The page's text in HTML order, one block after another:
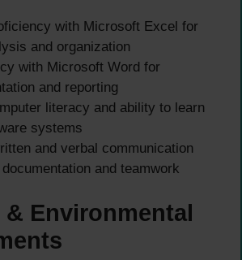
with Microsoft Excel for
and organization
with Microsoft Word for
and reporting
literacy and ability to learn
systems
and verbal communication
and teamwork
& Environmental